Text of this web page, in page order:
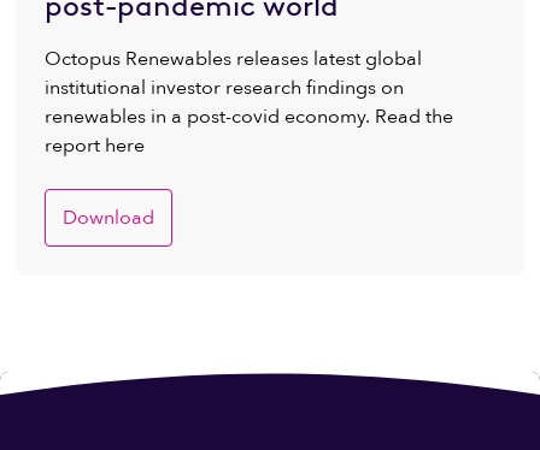
Octopus Renewables releases latest global
institutional investor research findings on
renewables in a post-covid economy. Read the
report here
Download